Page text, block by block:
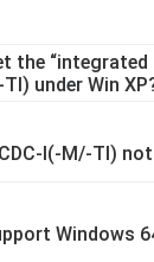
the “integrated
under Win
I(-M/-TI)
Windows